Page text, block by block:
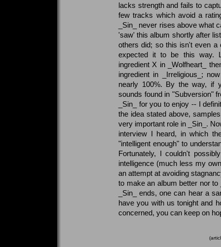
lacks strength and fails to
few tracks which avoid a
_Sin_ never rises above what
'saw' this album shortly after
others did; so this isn't even a
expected it to be this way.
ingredient X in _Wolfheart_
ingredient in _Irreligious_;
nearly 100%. By the way, if
sounds found in "Subversion"
_Sin_ for you to enjoy -- I
the idea stated above,
very important role in _Sin_.
interview I heard, in which
"intelligent enough" to
Fortunately, I couldn't
intelligence (much less my
an attempt at avoiding
to make an album better nor
_Sin_ ends, one can hear a
have you with us tonight and
concerned, you can keep on